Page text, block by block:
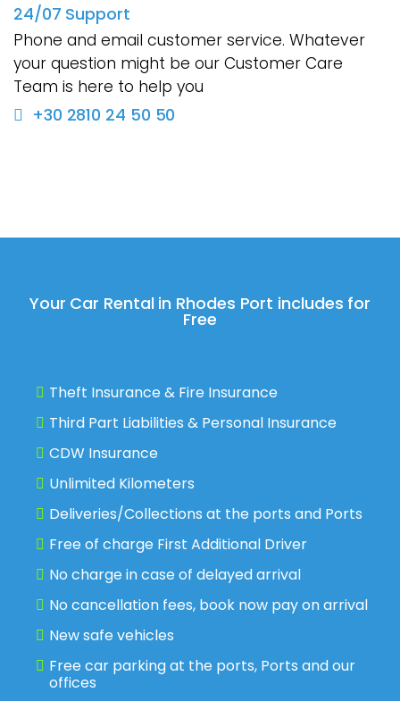
24/07 Support
Phone and email customer service. Whatever
your question might be our Customer Care
Team is here to help you
+30 2810 24 50 50
Your Car Rental in Rhodes Port includes for
Free
Theft Insurance & Fire Insurance
Third Part Liabilities & Personal Insurance
CDW Insurance
Unlimited Kilometers
Deliveries/Collections at the ports and Ports
Free of charge First Additional Driver
No charge in case of delayed arrival
No cancellation fees, book now pay on arrival
New safe vehicles
Free car parking at the ports, Ports and our
offices